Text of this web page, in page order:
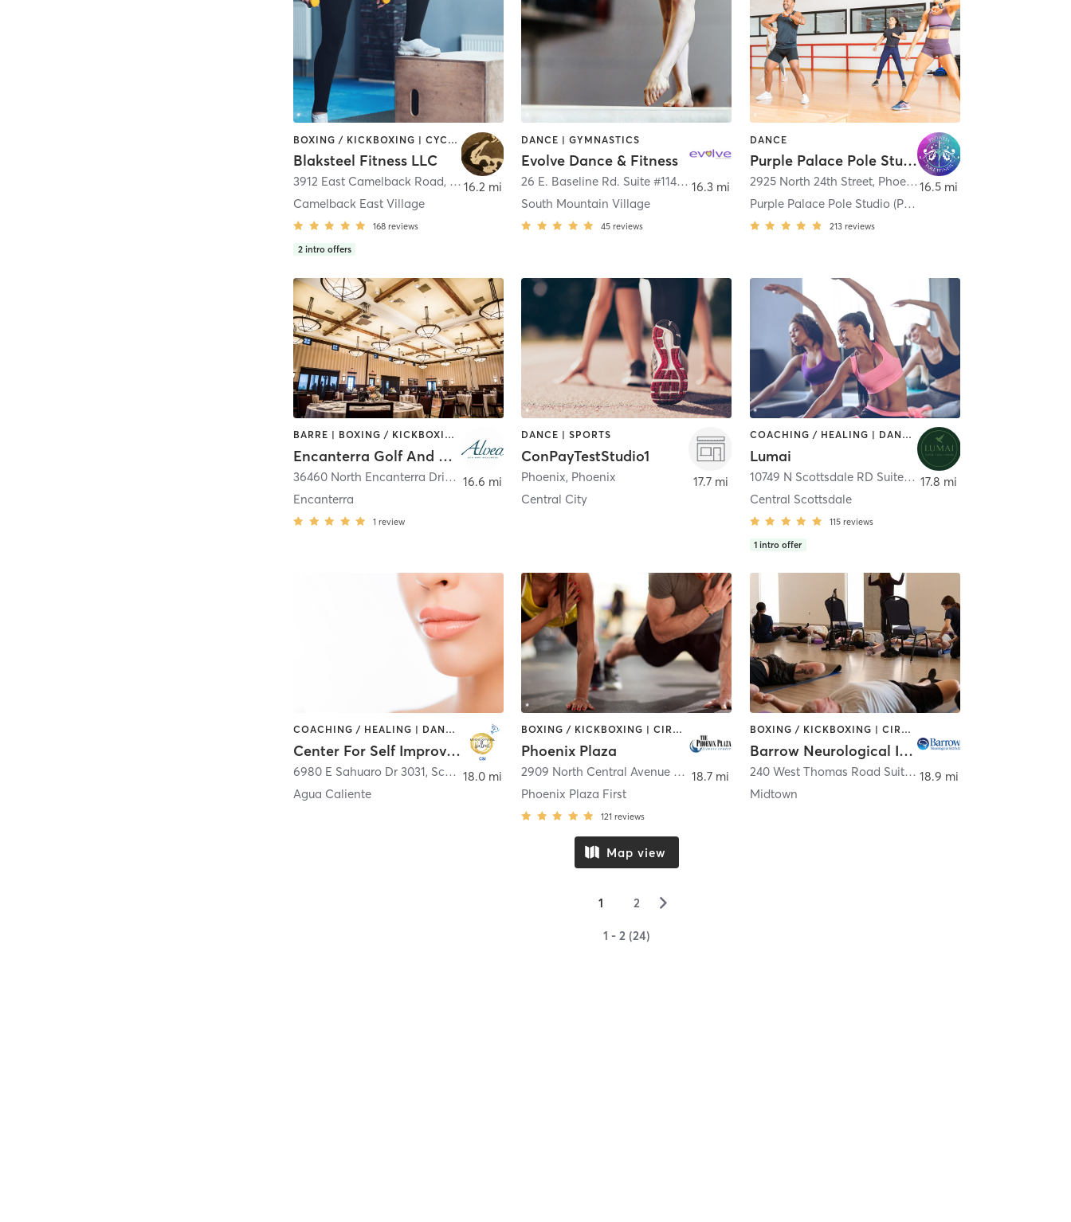
BOXING / KICKBOXING | CYCLING | DANCE | GYM CLASSES | INTERVAL TRAINING | PERSONAL TRAINING | PILATES | STRENGTH TRAINING | WEIGHT TRAINING | YOGA
Blaksteel Fitness LLC
3912 East Camelback Road, Phoenix
Camelback East Village
168 reviews
2 intro offers
16.2 mi
DANCE | GYMNASTICS
Evolve Dance & Fitness
26 E. Baseline Rd. Suite #114
,Phoenix
South Mountain Village
45 reviews
16.3 mi
DANCE
Purple Palace Pole Studio (Previously known as Purple Rain}
2925 North 24th Street, Phoenix
Purple Palace Pole Studio (Previously known as Pur
213 reviews
16.5 mi
BARRE | BOXING / KICKBOXING | CIRCUIT TRAINING | CYCLING | DANCE | GYM CLASSES | OTHER | PERSONAL TRAINING | PILATES | TAI CHI | WEIGHT TRAINING | YOGA
Encanterra Golf And Country Club
36460 North Encanterra Drive ,Queen Creek
Encanterra
1 review
16.6 mi
DANCE | SPORTS
ConPayTestStudio1
Phoenix, Phoenix
Central City
17.7 mi
COACHING / HEALING | DANCE | MASSAGE | MEDITATION | OTHER | PILATES | TANNING | YOGA
Lumai
10749 N Scottsdale RD Suite 101 ,Scottsdale
Central Scottsdale
115 reviews
1 intro offer
17.8 mi
COACHING / HEALING | DANCE | OTHER | PERSONAL TRAINING
Center For Self Improvement Inc
6980 E Sahuaro Dr 3031, Scottsdale
Agua Caliente
18.0 mi
BOXING / KICKBOXING | CIRCUIT TRAINING | CYCLING | DANCE | INTERVAL TRAINING | MASSAGE | MEDITATION | OTHER | PERSONAL TRAINING | STRENGTH TRAINING | YOGA
Phoenix Plaza
2909 North Central Avenue 4th Floor , Phoenix
Phoenix Plaza First
121 reviews
18.7 mi
BOXING / KICKBOXING | CIRCUIT TRAINING | DANCE | OTHER | STRENGTH TRAINING | TAI CHI | YOGA
Barrow Neurological Institute
240 West Thomas Road Suite 302 ,Phoenix
Midtown
18.9 mi
Map view
1 2 ▻
1 - 2 (24)